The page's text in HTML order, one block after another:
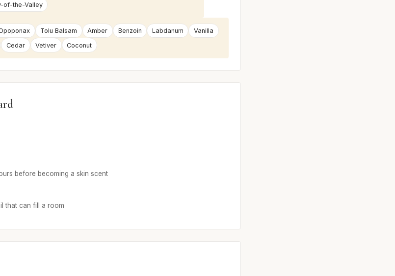
of-the-Valley
Tolu Balsam Amber Benzoin Labdanum
Vanilla
Cedar Vetiver Coconut
before becoming a skin scent
that can fill a room